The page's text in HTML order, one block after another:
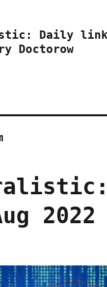
Daily
Doctorow
2022